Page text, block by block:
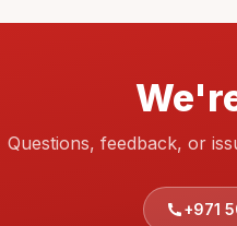
Questions, feedback, or
+971